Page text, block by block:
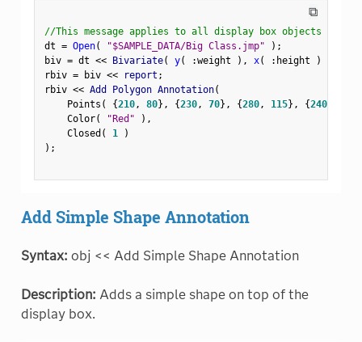
⧉
//This message applies to all display box objects
dt = Open( "$SAMPLE_DATA/Big Class.jmp" ) ;
biv = dt << Bivariate( y( :weight ) , x( : height )
rbiv = biv << report ;
rbiv << Add Polygon Annotation(
    Points
( {210, 80} , {230, 70} , {280, 115} , {240,
    Color
( "Red" ) ,
    Closed
( 1
)
) ;
Add Simple Shape Annotation
Syntax: obj << Add Simple Shape Annotation
Description: Adds a simple shape on top of the
display box.